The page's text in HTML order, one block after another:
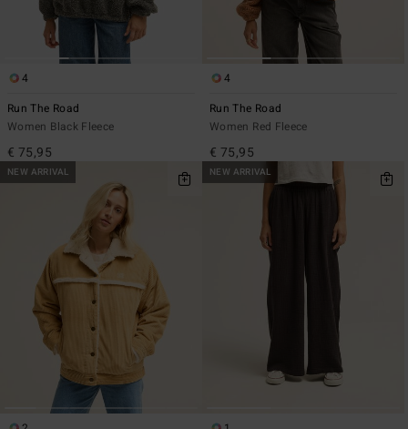
4
Run The Road
Women Black Fleece
€ 75,95
4
Run The Road
Women Red Fleece
€ 75,95
NEW ARRIVAL NEW ARRIVAL